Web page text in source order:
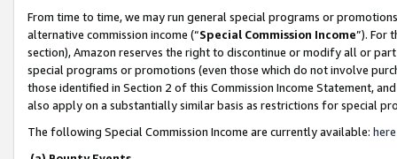
From time to time, we may run general special programs or
alternative commission income (“Special Commission Income”). For
section), Amazon reserves the right to discontinue or modify all or
special programs or promotions (even those which do not involve
those identified in Section 2 of this Commission Income Statement,
also apply on a substantially similar basis as restrictions for special
The following Special Commission Income are currently available: here